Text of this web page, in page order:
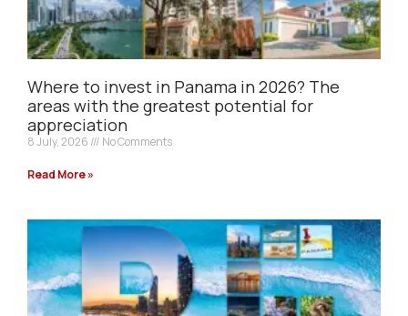
Where to invest in Panama in 2026? The
areas with the greatest potential for
appreciation
8 July, 2026 No Comments
Read More »